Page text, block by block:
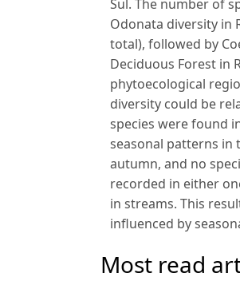
Sul. The number of
Odonata diversity in
total), followed by
Deciduous Forest in
phytoecological
diversity could be
species were found
seasonal patterns in
autumn, and no
recorded in either
in streams. This
influenced by
Most read